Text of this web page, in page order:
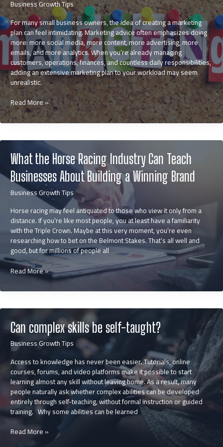
Business Growth Tips
For many small business owners, the idea of creating a marketing
plan can feel intimidating. Marketing advice often emphasizes doing
more: more social media, more content, more advertising, more
emails, and more analytics. When you’re already managing
customers, operations, finances, and countless daily responsibilities,
adding an extensive marketing plan to your workload may seem
unrealistic.
How
to
Create
Small
Business
Marketing
Plan
That
Feels
Manageable
Read More »
What the Horse Racing Industry Can Teach
Businesses About Building a Winning Brand
Business Growth Tips
Horse racing may feel antiquated to those who view it only from a
distance. If you’re like most people, you at least have a familiarity
with the Triple Crown. Maybe at this very moment, you’re even
researching how to bet on the Belmont Stakes. That’s all well and
good, but for millions of people all
What
Horse
Industry
Can
Teach
Businesses
About
Building
a
Winning
Brand
Read More »
Can complex skills be self-taught?
Business Growth Tips
Access to knowledge has never been easier. Tutorials, online
courses, forums, and video platforms make it possible to start
learning almost any skill without leaving home. As a result, many
people naturally ask whether complex abilities can be developed
entirely through self-teaching, without formal instruction or guided
training. Why some abilities can be learned
Can
Read More »